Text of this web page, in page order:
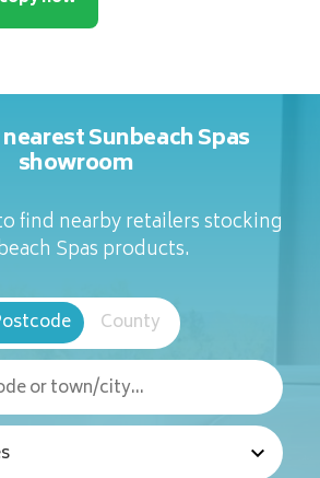
Sunbeach Spas
showroom
find nearby retailers stocking
Spas products.
County